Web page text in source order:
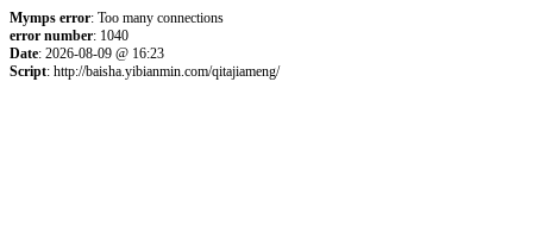
Mymps error: Too many connections
error number: 1040
Date: 2026-08-09 @ 16:23
Script: http://baisha.yibianmin.com/qitajiameng/